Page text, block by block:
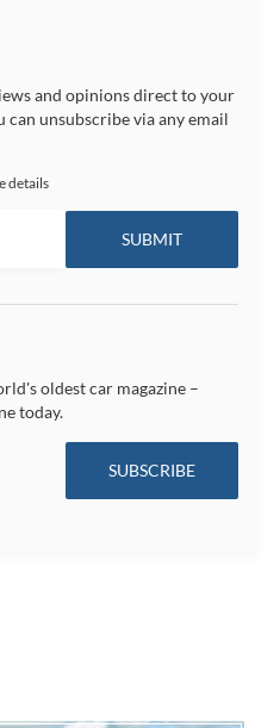
and opinions direct to your
can unsubscribe via any email
details
oldest car magazine –
today.
SUBSCRIBE